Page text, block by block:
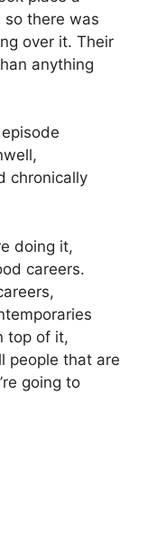
there was
over it. Their
anything
chronically
doing it,
careers.
top of it,
people that are
going to